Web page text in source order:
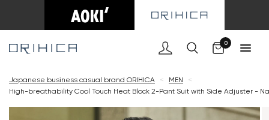
0
Japanese business casual brand ORIHICA < MEN
<
High-breathability Cool Touch Heat Block 2-Pant Suit with Side Adjuster -
Cart